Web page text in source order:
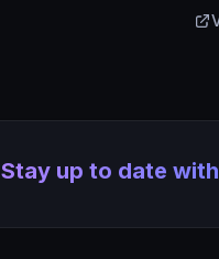
Stay up to date